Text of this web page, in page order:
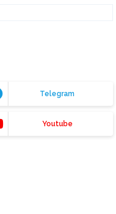
Telegram
Youtube